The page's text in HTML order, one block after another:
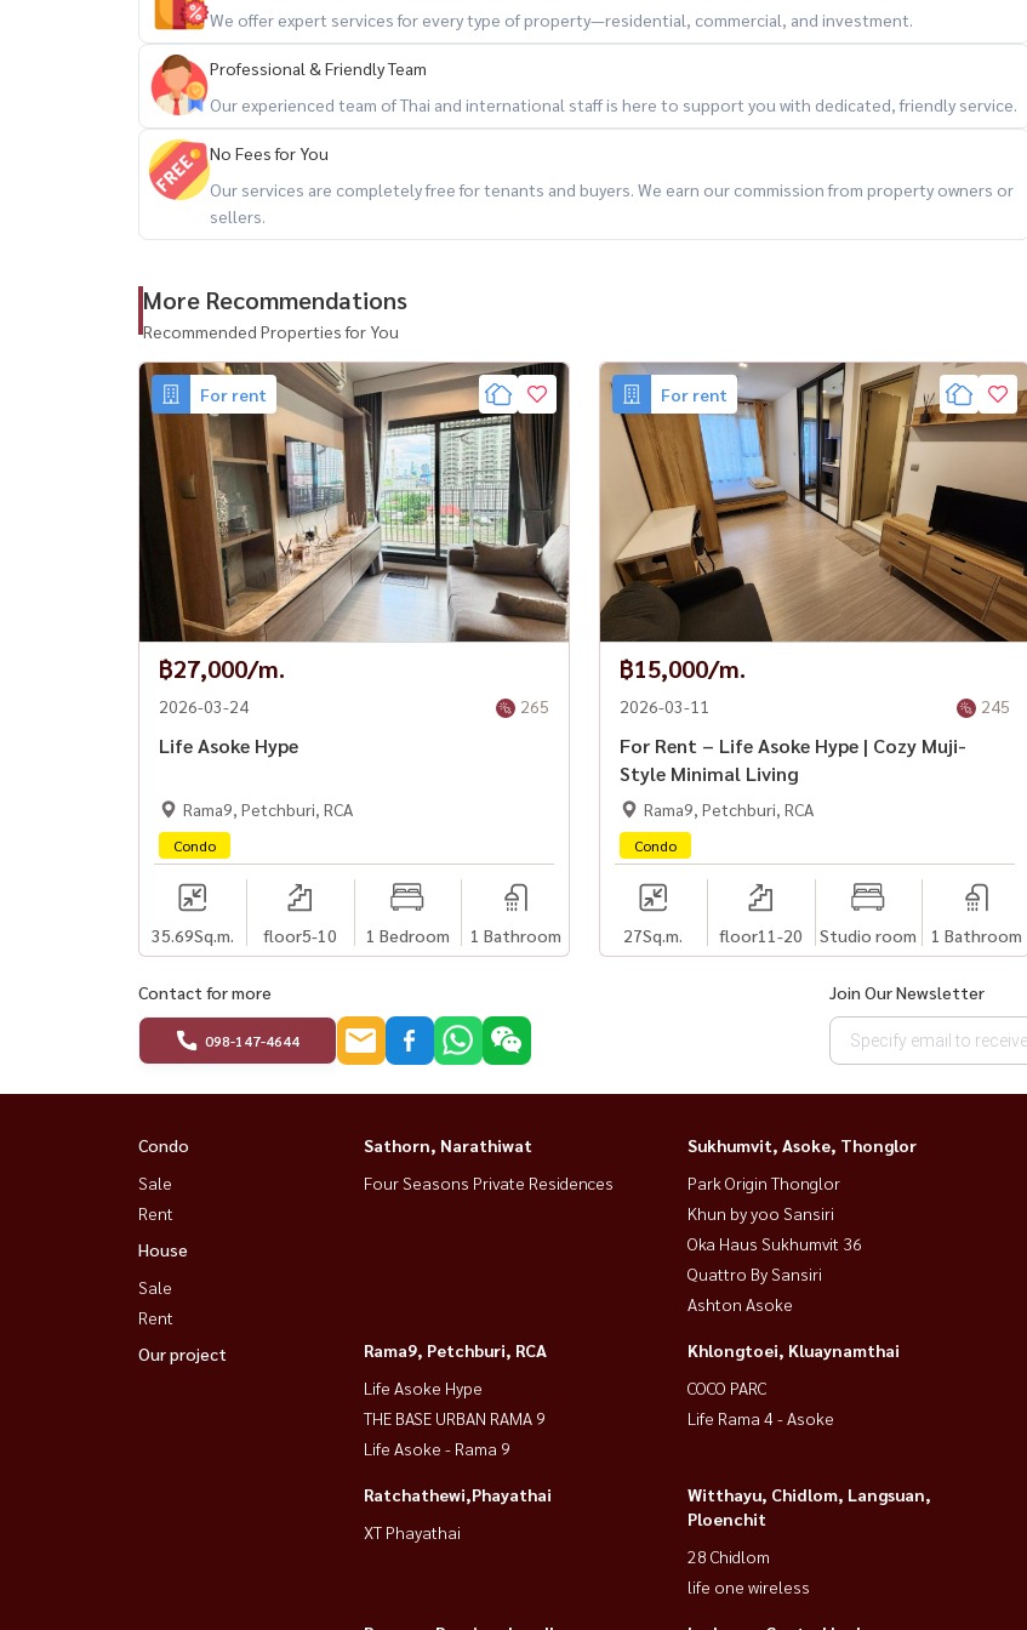
🔍 Hashtags for SEO:
#LifeAsokeHype #CondoForRentBangkok #Rama9Condo #คอนโดให้เช่าใกล้รถไฟฟ้า #คอนโดพระราม9
#MRTRama9 #LuxuryCondoBangkok #AsokeLiving #บ้านเช่ากรุงเทพ #คอนโดตกแต่งครบ #หิ้วกระเป๋าเข้าอยู่
ได้เลย #คอนโดใกล้เซ็นทรัลพระราม9 #HousewaThailand #VerifiedByHousewa
We offer expert services for every type of property—residential, commercial, and investment.
Professional & Friendly Team
Our experienced team of Thai and international staff is here to support you with dedicated, friendly service.
No Fees for You
Our services are completely free for tenants and buyers. We earn our commission from property owners or
sellers.
More Recommendations
Recommended Properties for You
For rent
฿27,000/m.
2026-03-24 265
Life Asoke Hype
Rama9, Petchburi, RCA
Condo
35.69Sq.m. floor5-10 1 Bedroom 1 Bathroom
For rent
฿15,000/m.
2026-03-11 245
For Rent – Life Asoke Hype | Cozy Muji-
Style Minimal Living
Rama9, Petchburi, RCA
Condo
27Sq.m. floor11-20 Studio room 1 Bathroom
Contact for more
098-147-4644
Join Our Newsletter
Condo
Sale
Rent
House
Sale
Rent
Our project
Sathorn, Narathiwat
Four Seasons Private Residences
Sukhumvit, Asoke, Thonglor
Park Origin Thonglor
Khun by yoo Sansiri
Oka Haus Sukhumvit 36
Quattro By Sansiri
Ashton Asoke
Rama9, Petchburi, RCA
Life Asoke Hype
THE BASE URBAN RAMA 9
Life Asoke - Rama 9
Khlongtoei, Kluaynamthai
COCO PARC
Life Rama 4 - Asoke
Ratchathewi,Phayathai
XT Phayathai
Witthayu, Chidlom, Langsuan,
Ploenchit
28 Chidlom
life one wireless